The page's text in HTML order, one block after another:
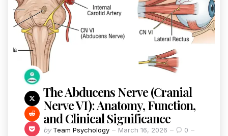
The Abducens Nerve (Cranial
Nerve VI): Anatomy, Function,
and Clinical Significance
by Team Psychology March 16, 2026
0